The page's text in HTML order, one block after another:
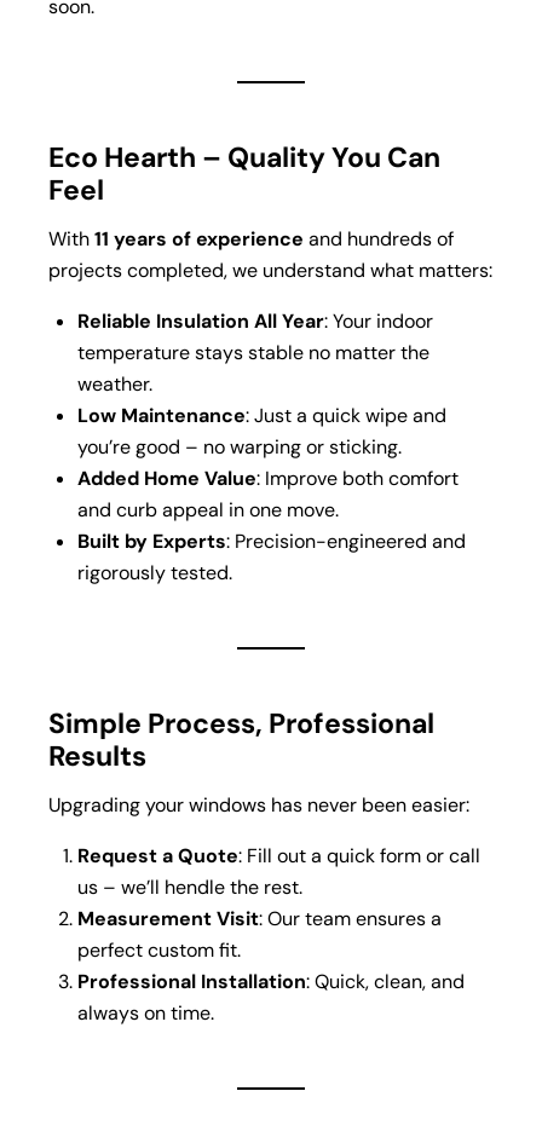
soon.
Eco Hearth – Quality You Can
Feel
With11 years of experience and hundreds of
projects completed, we understand what matters:
Reliable Insulation All Year: Your indoor
temperature stays stable no matter the
weather.
Low Maintenance: Just a quick wipe and
you’re good – no warping or sticking.
Added Home Value: Improve both comfort
and curb appeal in one move.
Built by Experts: Precision-engineered and
rigorously tested.
Simple Process, Professional
Results
Upgrading your windows has never been easier:
Request a Quote: Fill out a quick form or call
us – we’ll hendle the rest.
Measurement Visit: Our team ensures a
perfect custom fit.
Professional Installation: Quick, clean, and
always on time.